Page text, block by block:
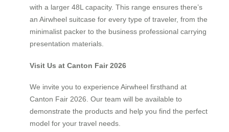
with a larger 48L capacity. This range ensures there’s
an Airwheel suitcase for every type of traveler, from the
minimalist packer to the business professional carrying
presentation materials.
Visit Us at Canton Fair 2026
We invite you to experience Airwheel firsthand at
Canton Fair 2026. Our team will be available to
demonstrate the products and help you find the perfect
model for your travel needs.